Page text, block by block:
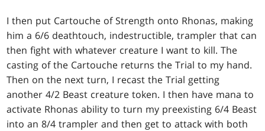
I then put Cartouche of Strength onto Rhonas, making
him a 6/6 deathtouch, indestructible, trampler that can
then fight with whatever creature I want to kill. The
casting of the Cartouche returns the Trial to my hand.
Then on the next turn, I recast the Trial getting
another 4/2 Beast creature token. I then have mana to
activate Rhonas ability to turn my preexisting 6/4 Beast
into an 8/4 trampler and then get to attack with both